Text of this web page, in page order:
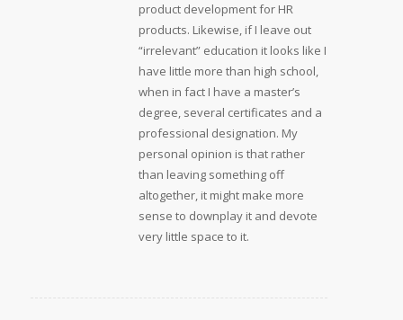
product development for HR
products. Likewise, if I leave out
“irrelevant” education it looks like I
have little more than high school,
when in fact I have a master’s
degree, several certificates and a
professional designation. My
personal opinion is that rather
than leaving something off
altogether, it might make more
sense to downplay it and devote
very little space to it.